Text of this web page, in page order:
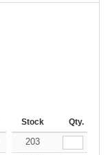
144-287 288 + More
Stock Qty.
27.93
203